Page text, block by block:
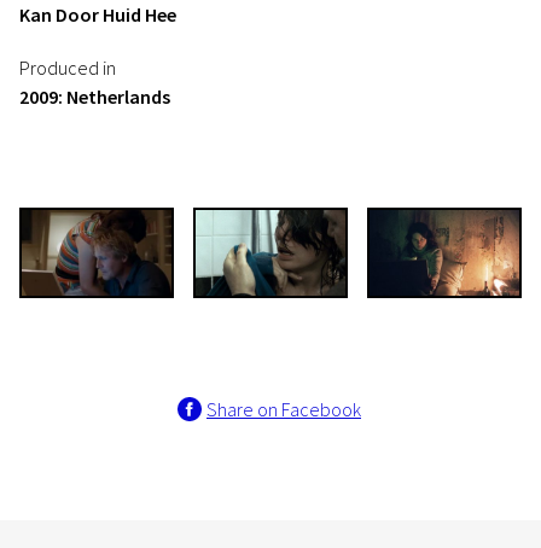
Kan Door Huid Hee
Produced in
2009: Netherlands
Share on Facebook